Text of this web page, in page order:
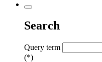
Search
Query term
(*)